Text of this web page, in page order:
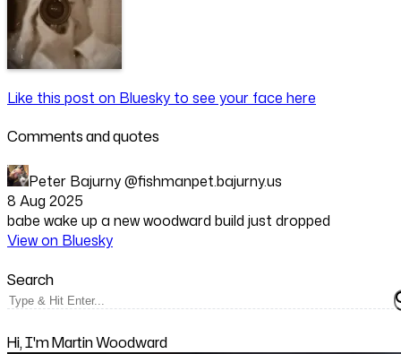
Like this post on Bluesky to see your face here
Comments and quotes
Peter Bajurny@fishmanpet.bajurny.us
8 Aug 2025
babe wake up a new woodward build just dropped
View on Bluesky
Search
Hi, I'm Martin Woodward